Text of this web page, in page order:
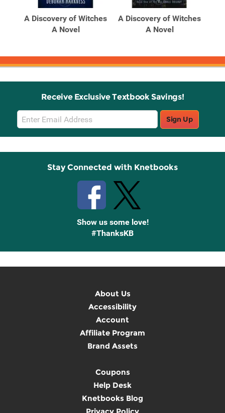
Products
Products
A Discovery of Witches
A Novel
A Discovery of Witches
A Novel
Receive Exclusive Textbook Savings!
Email
Sign
Up
Sign Up
Stay Connected with Knetbooks
Show us some love!
#ThanksKB
About Us
Accessibility
Account
Affiliate Program
Brand Assets
Coupons
Help Desk
Knetbooks Blog